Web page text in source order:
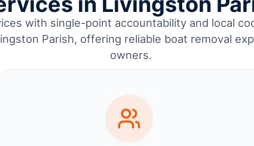
with single-point accountability and local
Parish, offering reliable boat removal
owners.